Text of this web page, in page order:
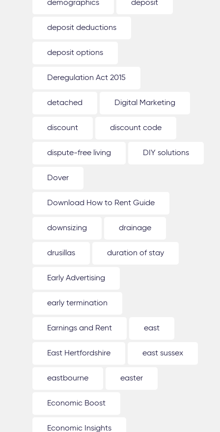
demographics deposit
deposit deductions
deposit options
Deregulation Act 2015
detached Digital Marketing
discount discount code
dispute-free living DIY solutions
Dover
Download How to Rent Guide
downsizing drainage
drusillas duration of stay
Early Advertising
early termination
Earnings and Rent east
East Hertfordshire east sussex
eastbourne easter
Economic Boost
Economic Insights